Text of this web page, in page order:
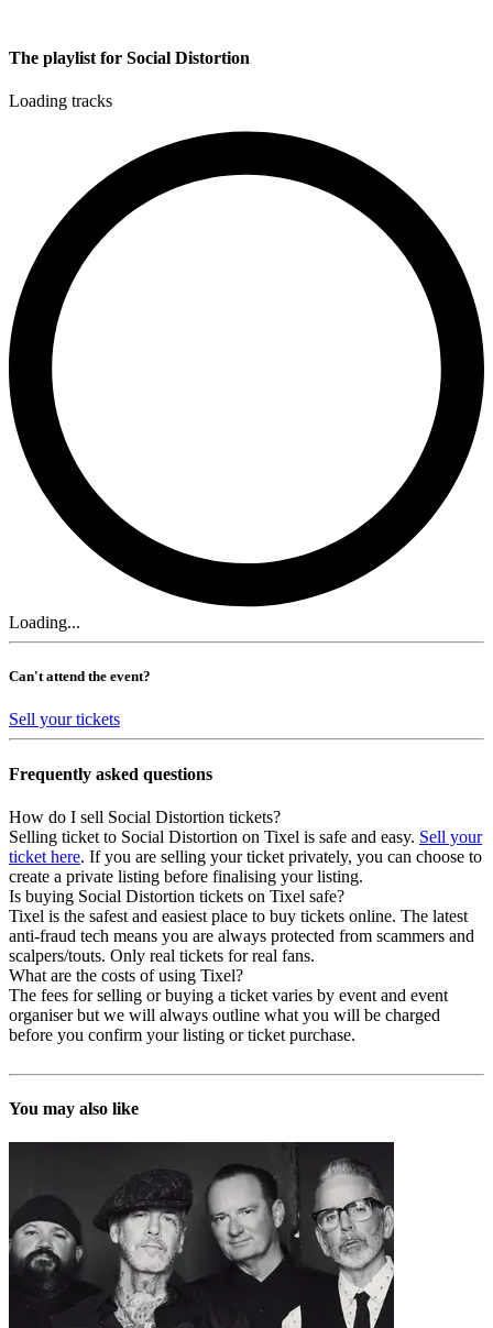
The playlist for Social Distortion
Loading tracks
Loading...
Can't attend the event?
Sell your tickets
Frequently asked questions
How do I sell Social Distortion tickets?
Selling ticket to Social Distortion on Tixel is safe and easy. Sell your
ticket here. If you are selling your ticket privately, you can choose to
create a private listing before finalising your listing.
Is buying Social Distortion tickets on Tixel safe?
Tixel is the safest and easiest place to buy tickets online. The latest
anti-fraud tech means you are always protected from scammers and
scalpers/touts. Only real tickets for real fans.
What are the costs of using Tixel?
The fees for selling or buying a ticket varies by event and event
organiser but we will always outline what you will be charged
before you confirm your listing or ticket purchase.
You may also like